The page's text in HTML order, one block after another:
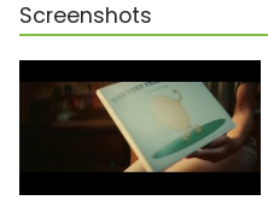
Screenshots